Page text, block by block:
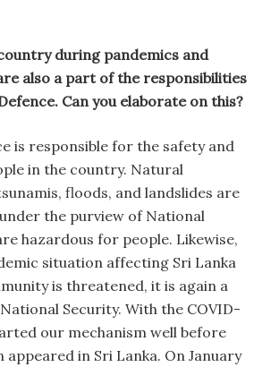
during pandemics and
also a part of the responsibilities
Can you elaborate on this?
is responsible for the safety and
in the country. Natural
floods, and landslides are
the purview of National
hazardous for people. Likewise,
situation affecting Sri Lanka
is threatened, it is again a
Security. With the COVID-
our mechanism well before
appeared in Sri Lanka. On January